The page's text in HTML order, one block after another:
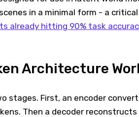
in a minimal form - a
already hitting 90% task
Architecture
stages. First, an encoder
Then a decoder